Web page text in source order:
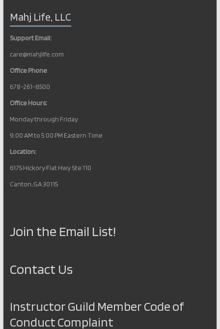
Mahj Life, LLC
Support Email:
care@mahjlife.com
Office Phone
678-261-8500
Office Hours:
Monday through Friday
9:00 AM to 5:00 PM Eastern Time
Location:
6175 Hickory Flat Hwy Ste 110
Canton, GA 30115
Join the Email List!
Contact Us
Instructor Guild Member Code of
Conduct Complaint